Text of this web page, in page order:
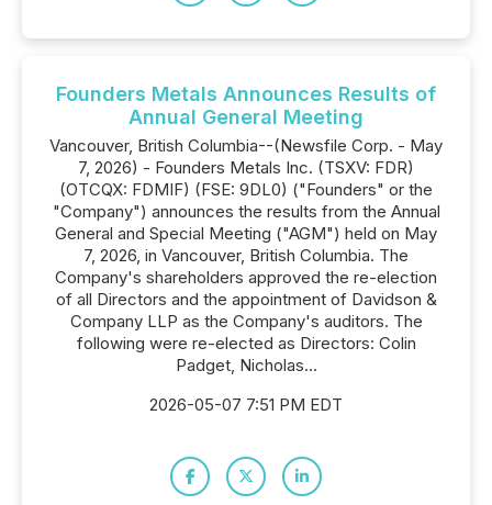
Founders Metals Announces Results of
Annual General Meeting
Vancouver, British Columbia--(Newsfile Corp. - May
7, 2026) - Founders Metals Inc. (TSXV: FDR)
(OTCQX: FDMIF) (FSE: 9DL0) ("Founders" or the
"Company") announces the results from the Annual
General and Special Meeting ("AGM") held on May
7, 2026, in Vancouver, British Columbia. The
Company's shareholders approved the re-election
of all Directors and the appointment of Davidson &
Company LLP as the Company's auditors. The
following were re-elected as Directors: Colin
Padget, Nicholas...
2026-05-07 7:51 PM EDT